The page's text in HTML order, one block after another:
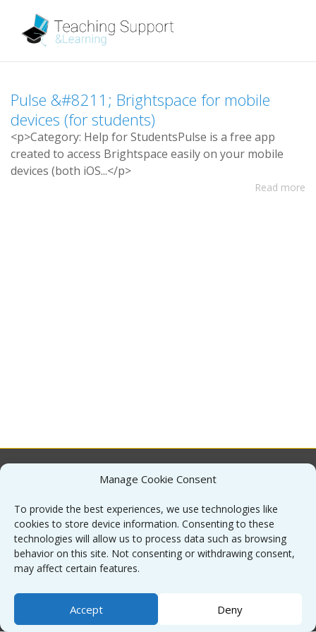
Manage Cookie Consent
To provide the best experiences, we use technologies like
cookies to store device information. Consenting to these
technologies will allow us to process data such as browsing
behavior on this site. Not consenting or withdrawing consent,
may affect certain features.
Accept Deny
Pulse &#821 1 ; Brightspace for mobile
devices (for students)
<p>Category: Help forStudentsPulse is a free app
created to access Brightspace easilyon your mobile
devices (both iOS...</p>
Read more
Contact
Sitemap